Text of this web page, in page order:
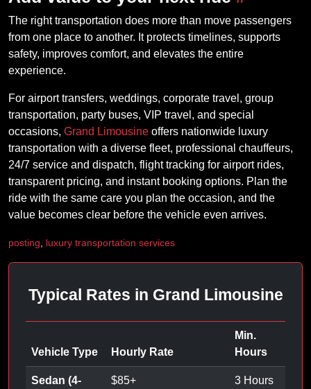
The right transportation does more than move passengers
from one place to another. It protects timelines, supports
safety, improves comfort, and elevates the entire
experience.
For airport transfers, weddings, corporate travel, group
transportation, party buses, VIP travel, and special
occasions, Grand Limousine offers nationwide luxury
transportation with a diverse fleet, professional chauffeurs,
24/7 service and dispatch, flight tracking for airport rides,
transparent pricing, and instant booking options. Plan the
ride with the same care you plan the occasion, and the
value becomes clear before the vehicle even arrives.
posting luxury transportation services
Typical Rates in Grand Limousine
Vehicle Type Hourly Rate
Min.
Hours
Sedan (4-
$85+
3 Hours